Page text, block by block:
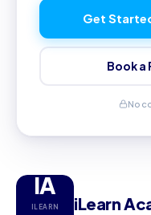
IA
ILEARN iLearn
Get
Book a
No